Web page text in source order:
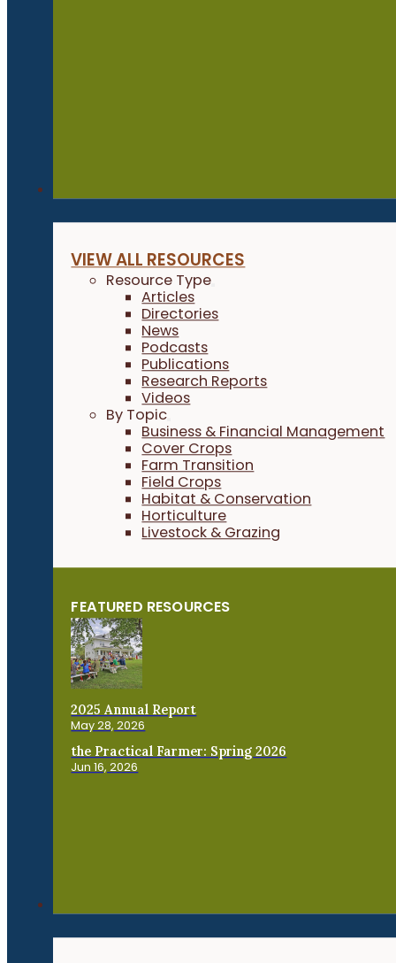
VIEW ALL RESOURCES
Resource Type
Articles
Directories
News
Podcasts
Publications
Research Reports
Videos
By Topic
Business & Financial Management
Cover Crops
Farm Transition
Field Crops
Habitat & Conservation
Horticulture
Livestock & Grazing
FEATURED RESOURCES
2025 Annual Report
May 28, 2026
the Practical Farmer: Spring 2026
Jun 16, 2026